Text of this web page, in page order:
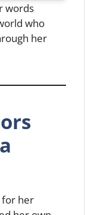
words
who
her
for her